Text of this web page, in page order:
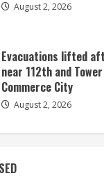
August 2, 2026
Evacuations lifted
near 112th and
Commerce City
August 2, 2026
by colony losses